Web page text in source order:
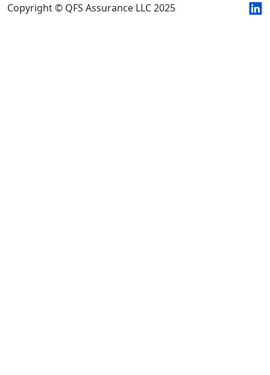
Copyright © QFS Assurance LLC 2025